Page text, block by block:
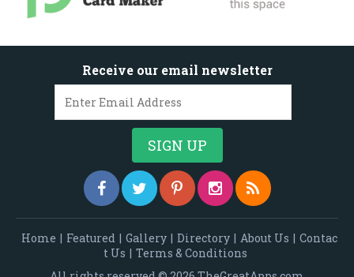
Receive our email newsletter
Home | Featured | Gallery | Directory | About Us | Contac
t Us | Terms & Conditions